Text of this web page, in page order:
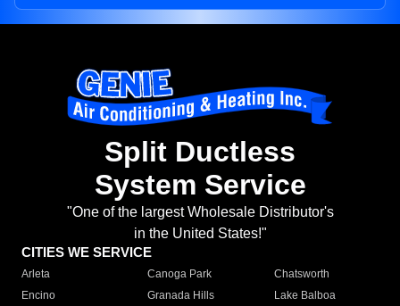
Split Ductless
System Service
"One of the largest Wholesale Distributor's
in the United States!"
CITIES WE SERVICE
Arleta Canoga Park
Chatsworth
Encino
Granada Hills
Lake Balboa